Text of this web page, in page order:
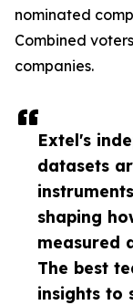
Extel's
datasets
shaping
measured
The best
insights to
nominated
Combined
companies.